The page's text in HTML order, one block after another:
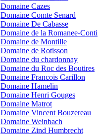
Domaine Cazes
Domaine Comte Senard
Domaine De Cabasse
Domaine de la Romanee-Conti
Domaine de Montille
Domaine de Rotisson
Domaine du chardonnay
Domaine du Roc des Boutires
Domaine Francois Carillon
Domaine Hamelin
Domaine Henri Gouges
Domaine Matrot
Domaine Vincent Bouzereau
Domaine Weinbach
Domaine Zind Humbrecht